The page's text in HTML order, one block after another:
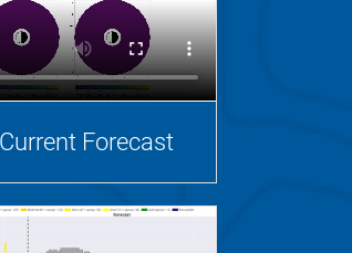
Forecast